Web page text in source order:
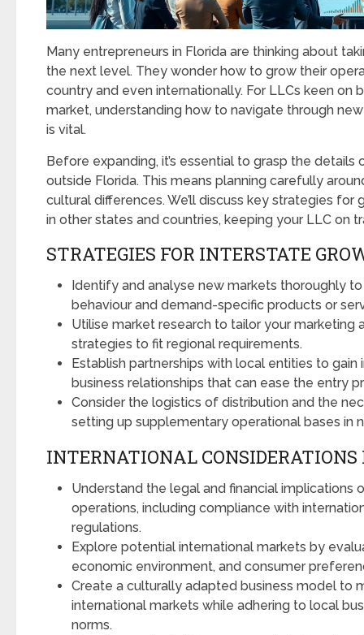
Many entrepreneurs in Florida are thinking about
the next level. They wonder how to grow their
country and even internationally. For LLCs keen on
market, understanding how to navigate through
is vital.
Before expanding, it’s essential to grasp the details
outside Florida. This means planning carefully
cultural differences. We’ll discuss key strategies for
in other states and countries, keeping your LLC on
STRATEGIES FOR INTERSTATE
Identify and analyse new markets thoroughly
behaviour and demand-specific products or
Utilise market research to tailor your marketing
strategies to fit regional requirements.
Establish partnerships with local entities to gain
business relationships that can ease the entry
Consider the logistics of distribution and the
setting up supplementary operational bases in
INTERNATIONAL CONSIDERATIONS
Understand the legal and financial implications
operations, including compliance with
regulations.
Explore potential international markets by
economic environment, and consumer
Create a culturally adapted business model to
international markets while adhering to local
norms.